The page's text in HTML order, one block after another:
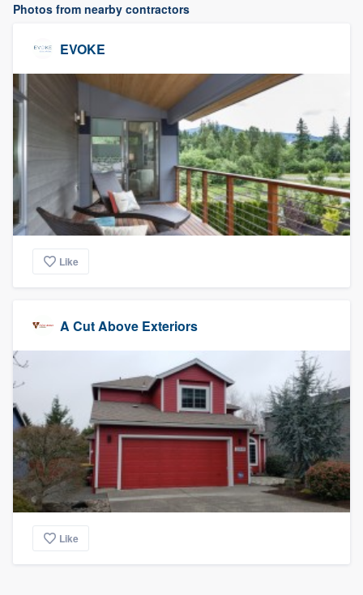
Photos from nearby contractors
EVOKE
Like
A Cut Above Exteriors
Like